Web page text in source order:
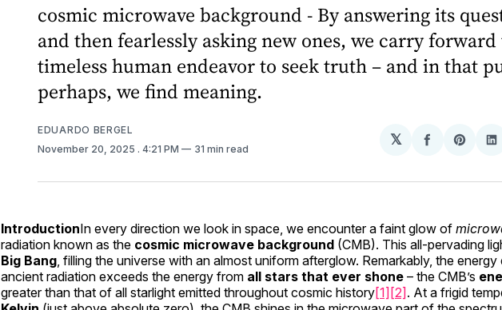
cosmic microwave background - By answering its
and then fearlessly asking new ones, we carry forward
timeless human endeavor to seek truth – and in that
perhaps, we find meaning.
EDUARDO BERGEL
November 20, 2025 . 4:21 PM 31 min read
𝕏
Share
Facebook
Share
IntroductionIn every direction we look in space, we encounter a faint glow of
radiation known as the cosmic microwave background (CMB). This all-pervading
Big Bang , filling the universe with an almost uniform afterglow. Remarkably, the
ancient radiation exceeds the energy from all stars that ever shone – the CMB’s
greater than that of all starlight emitted throughout cosmic history[1][2]. At a frigid